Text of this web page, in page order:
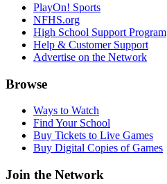
PlayOn! Sports
NFHS.org
High School Support Program
Help & Customer Support
Advertise on the Network
Browse
Ways to Watch
Find Your School
Buy Tickets to Live Games
Buy Digital Copies of Games
Join the Network